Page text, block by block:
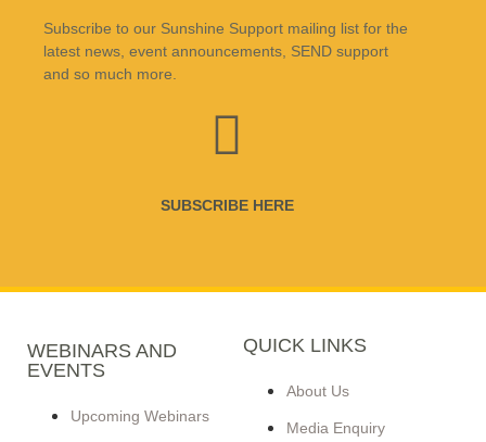
Subscribe to our Sunshine Support mailing list for the
latest news, event announcements, SEND support
and so much more.
SUBSCRIBE HERE
WEBINARS AND
EVENTS
Upcoming Webinars
QUICK LINKS
About Us
Media Enquiry